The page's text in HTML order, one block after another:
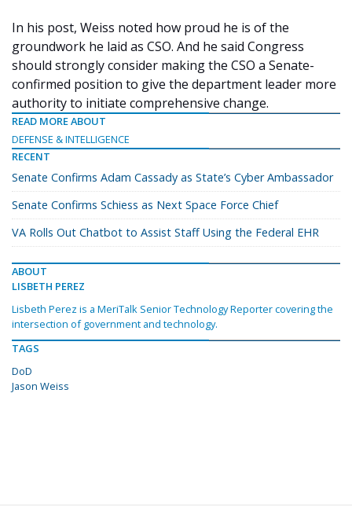
In his post, Weiss noted how proud he is of the
groundwork he laid as CSO. And he said Congress
should strongly consider making the CSO a Senate-
confirmed position to give the department leader more
authority to initiate comprehensive change.
READ MORE ABOUT
DEFENSE & INTELLIGENCE
RECENT
Senate Confirms Adam Cassady as State’s Cyber Ambassador
Senate Confirms Schiess as Next Space Force Chief
VA Rolls Out Chatbot to Assist Staff Using the Federal EHR
ABOUT
LISBETH PEREZ
Lisbeth Perez is a MeriTalk Senior Technology Reporter covering the
intersection of government and technology.
TAGS
DoD
Jason Weiss